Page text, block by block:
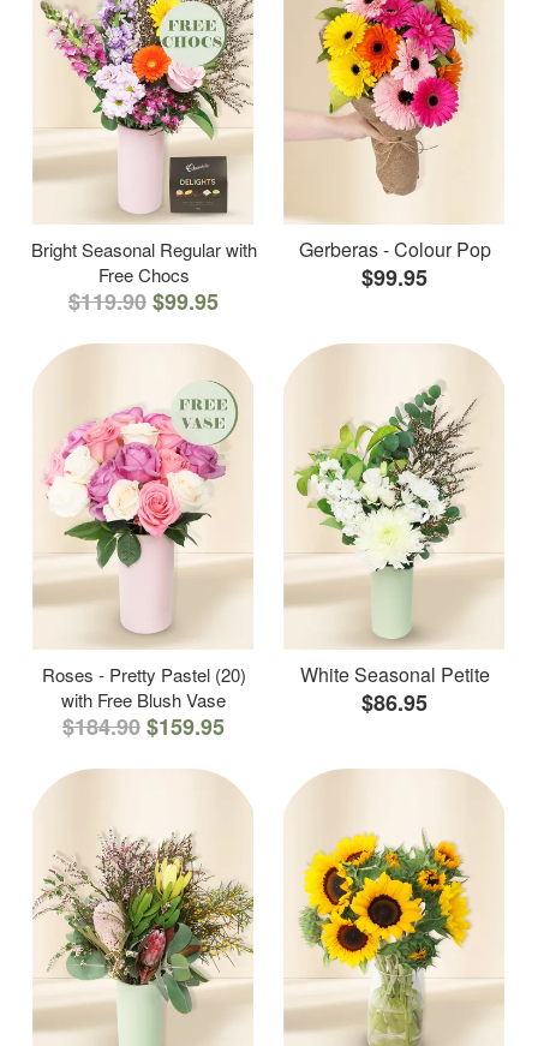
Bright Seasonal Regular with
Free Chocs
$119.90$99.95
Gerberas - Colour Pop
$99.95
Roses - Pretty Pastel (20)
with Free Blush Vase
$184.90$159.95
White Seasonal Petite
$86.95